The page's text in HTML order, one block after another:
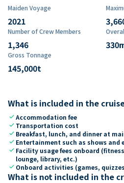
Maiden Voyage
2021
Number of Crew Members
1,346 330
Gross Tonnage
145,000t
What is included in the
checkAccommodation fee
check Transportation cost
check Breakfast, lunch, and dinner at
check Entertainment such as shows and
check Facility usage fees onboard
lounge, library, etc.)
check Onboard activities (games,
What is not included in the